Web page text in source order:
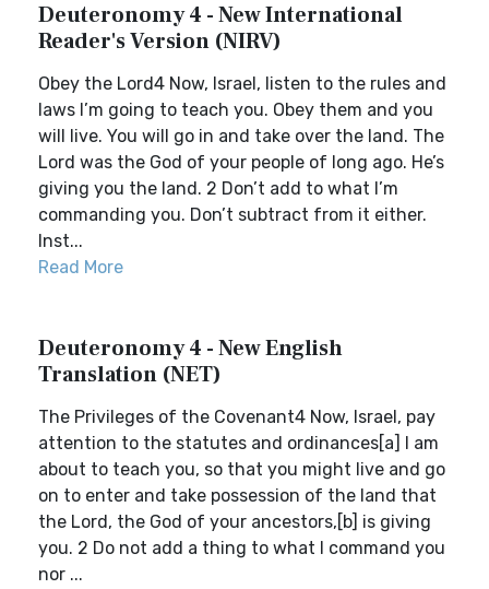
Deuteronomy 4 - New International
Reader's Version (NIRV)
Obey the Lord4 Now, Israel, listen to the rules and
laws I’m going to teach you. Obey them and you
will live. You will go in and take over the land. The
Lord was the God of your people of long ago. He’s
giving you the land. 2 Don’t add to what I’m
commanding you. Don’t subtract from it either.
Inst...
Read More
Deuteronomy 4 - New English
Translation (NET)
The Privileges of the Covenant4 Now, Israel, pay
attention to the statutes and ordinances[a] I am
about to teach you, so that you might live and go
on to enter and take possession of the land that
the Lord, the God of your ancestors,[b] is giving
you. 2 Do not add a thing to what I command you
nor ...